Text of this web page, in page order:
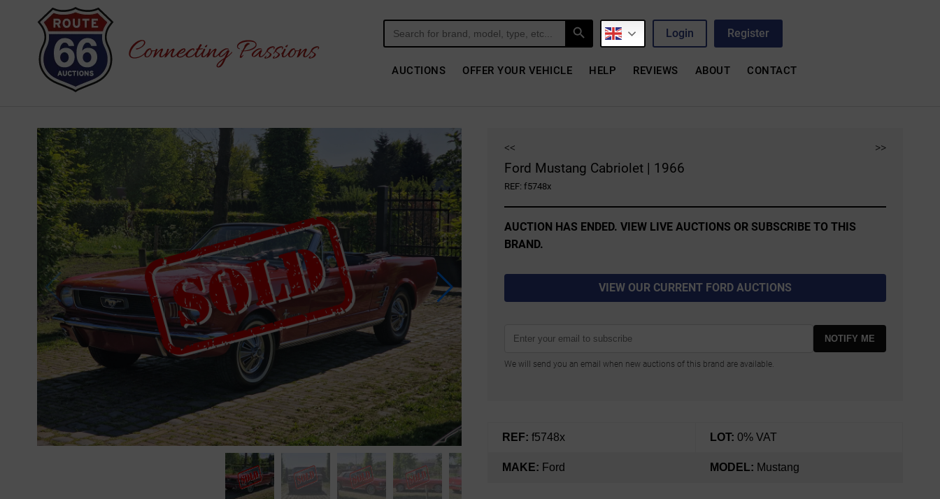
Search
for:
Search Button
Login Register
AUCTIONS OFFER YOUR VEHICLE HELP REVIEWS ABOUT CONTACT
<< >>
Ford Mustang Cabriolet | 1966
REF: f5748x
AUCTION HAS ENDED. VIEW LIVE AUCTIONS OR SUBSCRIBE TO THIS
BRAND.
VIEW OUR CURRENT FORD AUCTIONS
NOTIFY ME
We will send you an email when new auctions of this brand are available.
REF: f5748x LOT: 0% VAT
MAKE: Ford MODEL: Mustang